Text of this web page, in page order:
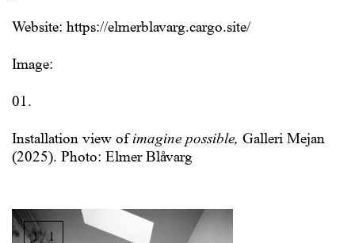
Website: https://elmerblavarg.cargo.site/
Image:
01.
Installation view ofimagine possible, Galleri Mejan
(2025). Photo: Elmer Blåvarg
Image
gallery,1 / 1